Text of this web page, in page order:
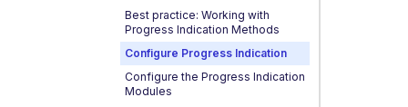
Best practice: Working with
Progress Indication Methods
Configure Progress Indication
Configure the Progress Indication
Modules